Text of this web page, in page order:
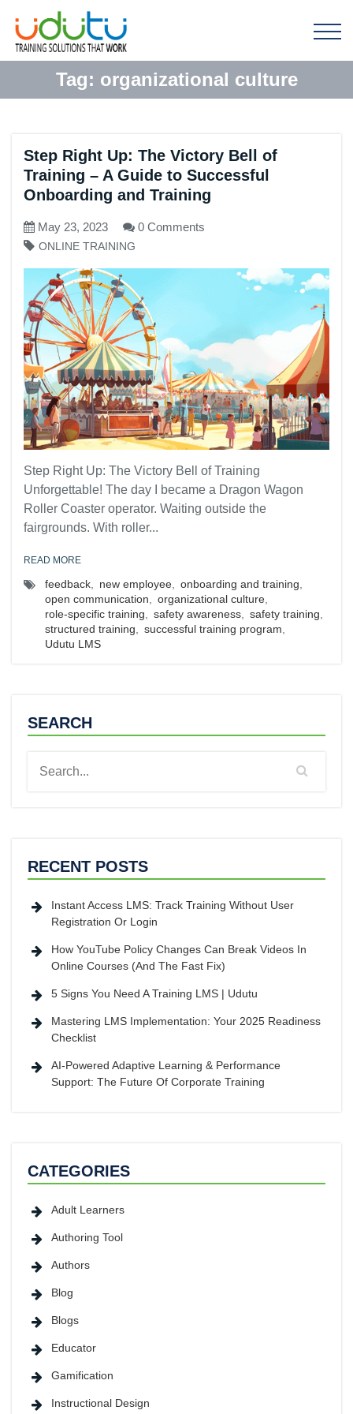
Tag: organizational culture
Step Right Up: The Victory Bell of
Training – A Guide to Successful
Onboarding and Training
May 23, 2023 0 Comments
ONLINE TRAINING
Step Right Up: The Victory Bell of Training
Unforgettable! The day I became a Dragon Wagon
Roller Coaster operator. Waiting outside the
fairgrounds. With roller...
READ MORE
feedback new employee onboarding and training
open communication
organizational culture
role-specific training
safety awareness safety training
structured training
successful training program
Udutu LMS
SEARCH
RECENT POSTS
Instant Access LMS: Track Training Without User
Registration Or Login
How YouTube Policy Changes Can Break Videos In
Online Courses (And The Fast Fix)
5 Signs You Need A Training LMS | Udutu
Mastering LMS Implementation: Your 2025 Readiness
Checklist
AI-Powered Adaptive Learning & Performance
Support: The Future Of Corporate Training
CATEGORIES
Adult Learners
Authoring Tool
Authors
Blog
Blogs
Educator
Gamification
Instructional Design